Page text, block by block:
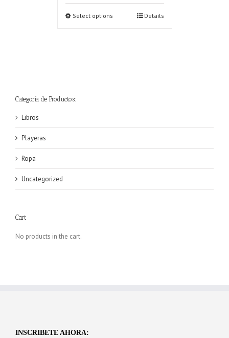
Select options Details
Categoría de Productos:
Libros
Playeras
Ropa
Uncategorized
Cart
No products in the cart.
INSCRIBETE AHORA: